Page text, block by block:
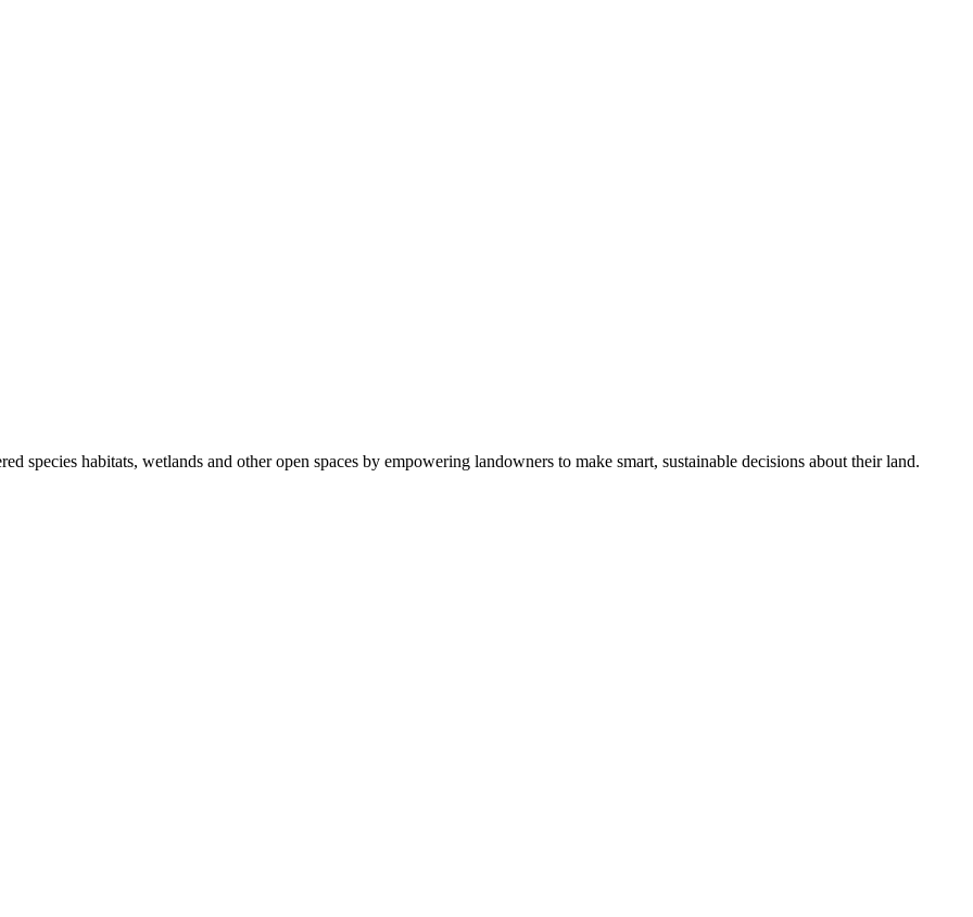
species habitats, wetlands and other open spaces by empowering landowners to make smart, sustainable decisions about their land.